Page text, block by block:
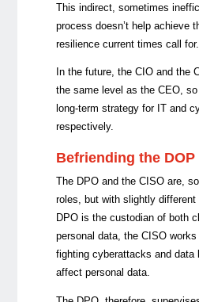
This indirect, sometimes
process doesn’t help achieve
resilience current times call for.
In the future, the CIO and the
the same level as the CEO,
long-term strategy for IT and
respectively.
Befriending the DOP
The DPO and the CISO are,
roles, but with slightly
DPO is the custodian of both
personal data, the CISO
fighting cyberattacks and data
affect personal data.